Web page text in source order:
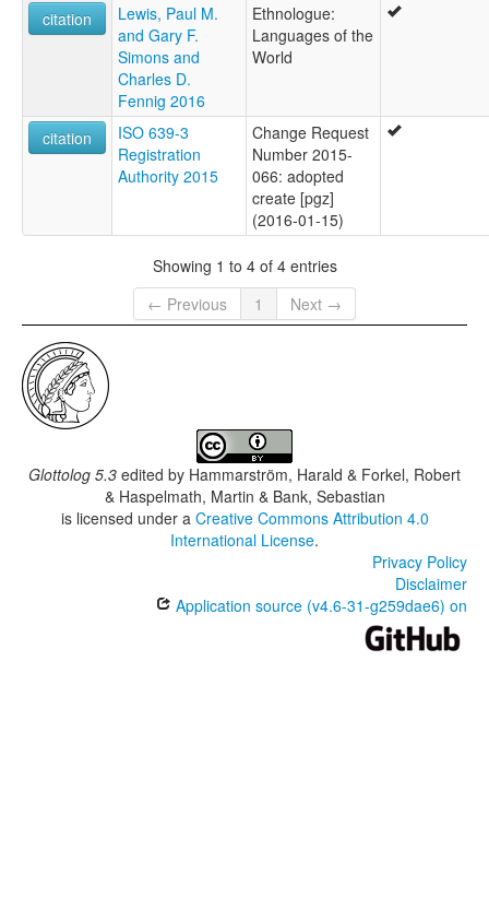
citation
Lewis, Paul M.
and Gary F.
Simons and
Charles D.
Fennig 2016
Ethnologue:
Languages of the
World
citation
ISO 639-3
Registration
Authority 2015
Change Request
Number 2015-
066: adopted
create [pgz]
(2016-01-15)
Showing 1 to 4 of 4 entries
← Previous
1 Next →
Glottolog 5.3 edited by Hammarström, Harald & Forkel, Robert
& Haspelmath, Martin & Bank, Sebastian
is licensed under a Creative Commons Attribution 4.0
International License.
Privacy Policy
Disclaimer
Application source (v4.6-31-g259dae6) on